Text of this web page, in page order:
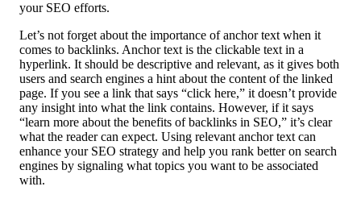
your SEO efforts.
Let’s not forget about the importance of anchor text when it
comes to backlinks. Anchor text is the clickable text in a
hyperlink. It should be descriptive and relevant, as it gives both
users and search engines a hint about the content of the linked
page. If you see a link that says “click here,” it doesn’t provide
any insight into what the link contains. However, if it says
“learn more about the benefits of backlinks in SEO,” it’s clear
what the reader can expect. Using relevant anchor text can
enhance your SEO strategy and help you rank better on search
engines by signaling what topics you want to be associated
with.